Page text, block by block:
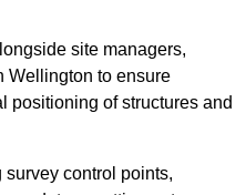
site managers,
Wellington to ensure
positioning of structures and
control points,